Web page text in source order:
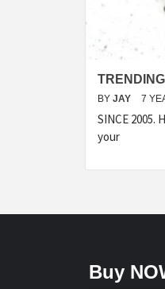
BY JAY 7
SINCE 2005.
your
Buy